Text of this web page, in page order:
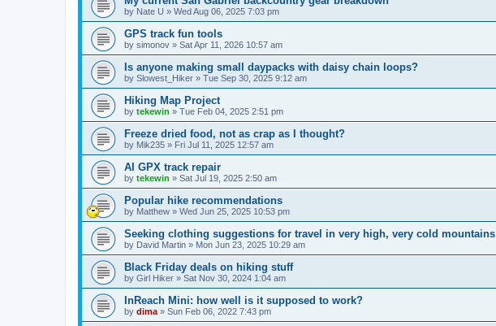
by Nate U » Wed Aug 06, 2025 7:03 pm
GPS track fun tools
by simonov » Sat Apr 11, 2026 10:57 am
Is anyone making small daypacks with daisy chain loops?
by Slowest_Hiker » Tue Sep 30, 2025 9:12 am
Hiking Map Project
by tekewin » Tue Feb 04, 2025 2:51 pm
Freeze dried food, not as crap as I thought?
by Mik235 » Fri Jul 11, 2025 12:57 am
AI GPX track repair
by tekewin » Sat Jul 19, 2025 2:50 am
Popular hike recommendations
by Matthew » Wed Jun 25, 2025 10:53 pm
Seeking clothing suggestions for travel in very high, very cold mountains
by David Martin » Mon Jun 23, 2025 10:29 am
Black Friday deals on hiking stuff
by Girl Hiker » Sat Nov 30, 2024 1:04 am
InReach Mini: how well is it supposed to work?
by dima » Sun Feb 06, 2022 7:43 pm